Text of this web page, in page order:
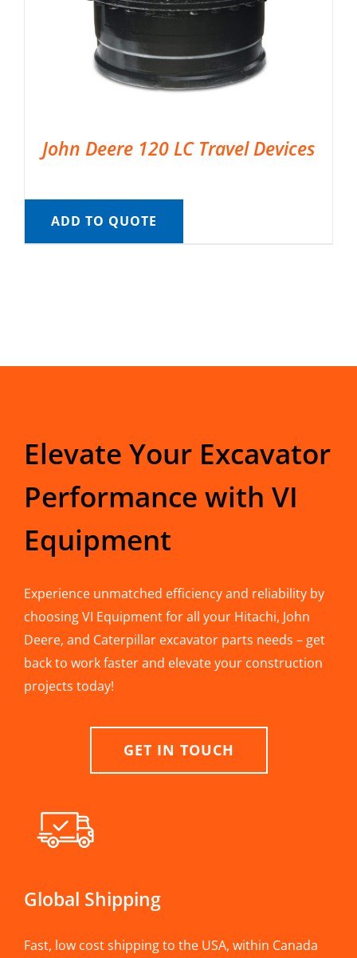
John Deere 120 LC Travel Devices
ADD TO QUOTE
Elevate Your Excavator
Performance with VI
Equipment
Experience unmatched efficiency and reliability by
choosing VI Equipment for all your Hitachi, John
Deere, and Caterpillar excavator parts needs – get
back to work faster and elevate your construction
projects today!
GET IN TOUCH
Global Shipping
Fast, low cost shipping to the USA, within Canada